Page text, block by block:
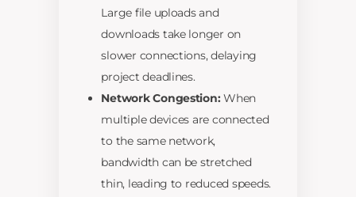
Large file uploads and
downloads take longer on
slower connections, delaying
project deadlines.
Network Congestion:When
multiple devices are connected
to the same network,
bandwidth can be stretched
thin, leading to reduced speeds.